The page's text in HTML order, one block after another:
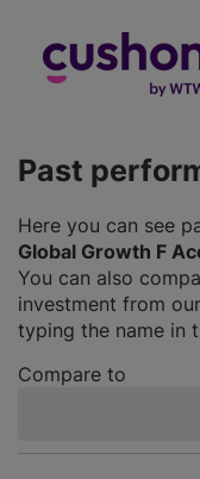
Past
Here you can see
Global Growth F
You can also
investment from
typing the name in
Compare to